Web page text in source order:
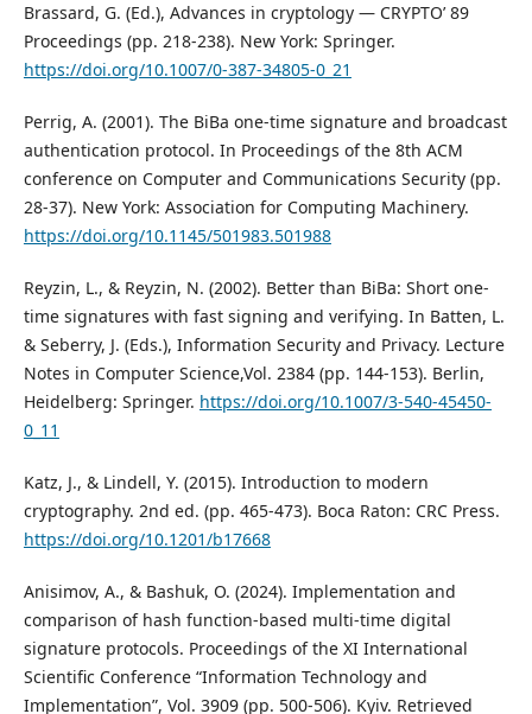
Brassard, G. (Ed.), Advances in cryptology — CRYPTO’ 89
Proceedings (pp. 218-238). New York: Springer.
https://doi.org/10.1007/0-387-34805-0_21
Perrig, A. (2001). The BiBa one-time signature and broadcast
authentication protocol. In Proceedings of the 8th ACM
conference on Computer and Communications Security (pp.
28-37). New York: Association for Computing Machinery.
https://doi.org/10.1145/501983.501988
Reyzin, L., & Reyzin, N. (2002). Better than BiBa: Short one-
time signatures with fast signing and verifying. In Batten, L.
& Seberry, J. (Eds.), Information Security and Privacy. Lecture
Notes in Computer Science,Vol. 2384 (pp. 144-153). Berlin,
Heidelberg: Springer. https://doi.org/10.1007/3-540-45450-
0_11
Katz, J., & Lindell, Y. (2015). Introduction to modern
cryptography. 2nd ed. (pp. 465-473). Boca Raton: CRC Press.
https://doi.org/10.1201/b17668
Anisimov, A., & Bashuk, O. (2024). Implementation and
comparison of hash function-based multi-time digital
signature protocols. Proceedings of the XI International
Scientific Conference “Information Technology and
Implementation”, Vol. 3909 (pp. 500-506). Kyiv. Retrieved